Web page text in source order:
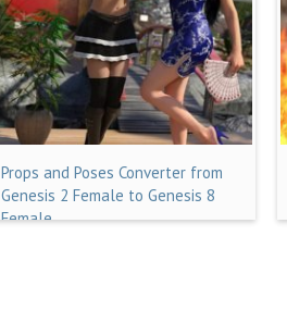
Props and Poses Converter from
Genesis 2 Female to Genesis 8
Female